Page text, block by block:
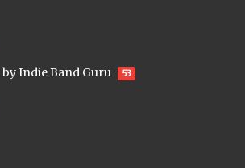
Indie Band Guru 53